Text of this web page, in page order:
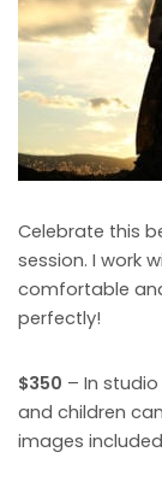
Celebrate this
session. I work
comfortable
perfectly!
$350 – In
and children
images